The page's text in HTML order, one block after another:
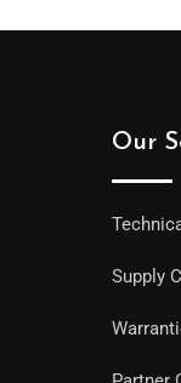
Our
Supply